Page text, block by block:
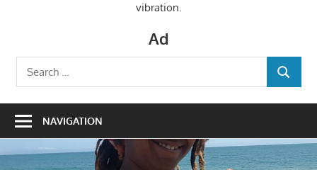
vibration.
Ad
Search
for:
SEARCH
NAVIGATION